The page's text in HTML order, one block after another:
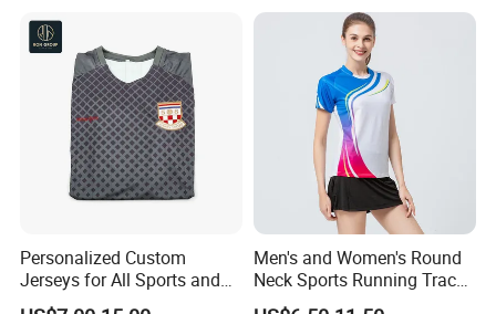
Eustaquio Fraser 2025 2026
Football Shirt T
Personalized Custom
Jerseys for All Sports and
Events
Men's and Women's Round
Neck Sports Running Track
and Field Tops